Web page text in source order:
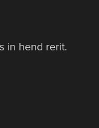
in hend rerit.